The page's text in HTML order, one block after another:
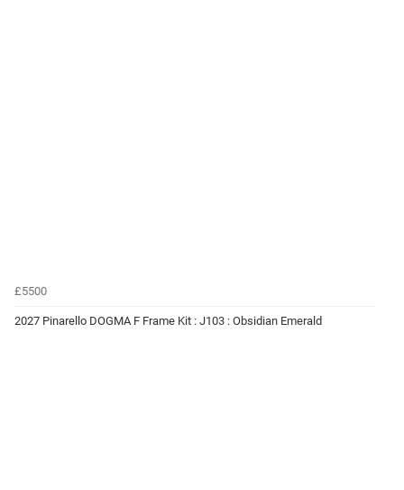
£5500
2027 Pinarello DOGMA F Frame Kit : J103 : Obsidian Emerald